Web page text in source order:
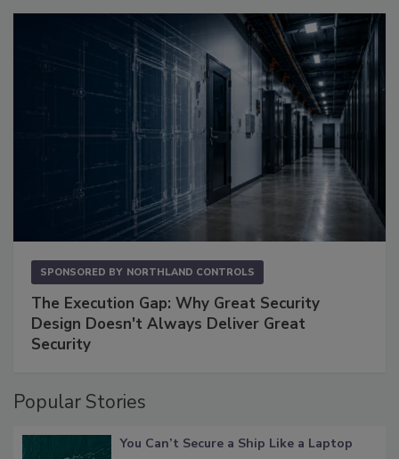
SPONSORED BY NORTHLAND CONTROLS
The Execution Gap: Why Great Security
Design Doesn't Always Deliver Great
Security
Popular Stories
You Can’t Secure a Ship Like a Laptop